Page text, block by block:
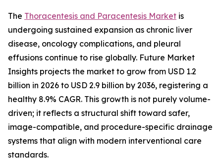
The Thoracentesis and Paracentesis Market is
undergoing sustained expansion as chronic liver
disease, oncology complications, and pleural
effusions continue to rise globally. Future Market
Insights projects the market to grow from USD 1.2
billion in 2026 to USD 2.9 billion by 2036, registering a
healthy 8.9% CAGR. This growth is not purely volume-
driven; it reflects a structural shift toward safer,
image-compatible, and procedure-specific drainage
systems that align with modern interventional care
standards.